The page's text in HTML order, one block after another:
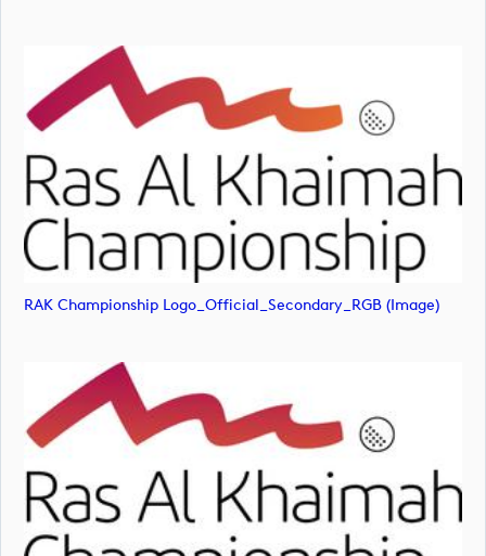
RAK Championship Logo_Official_Secondary_RGB (image)